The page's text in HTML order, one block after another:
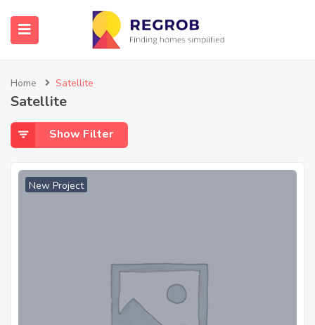
Home Satellite
Satellite
Show Filter
New Project